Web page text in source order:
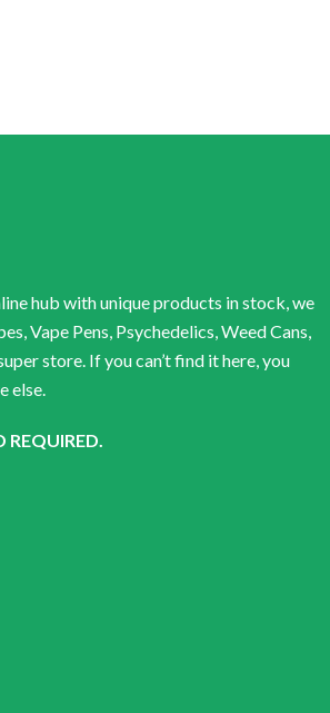
hub with unique products in stock, we
Vape Pens, Psychedelics, Weed Cans,
store. If you can’t find it here, you
else.